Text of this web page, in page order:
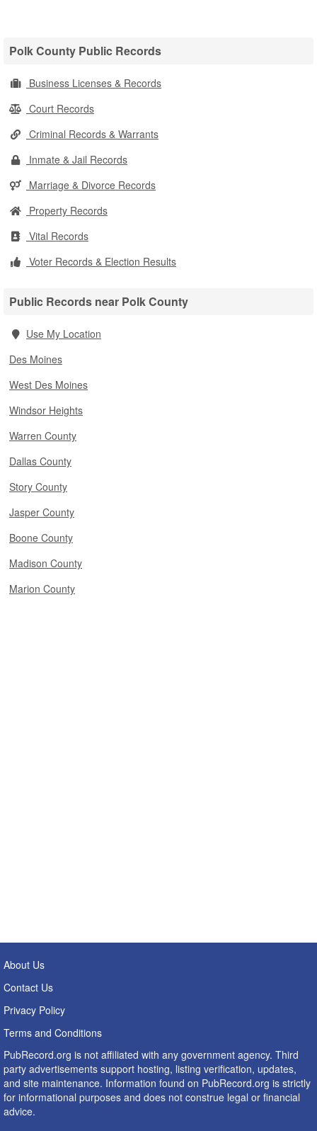
Polk County Public Records
Business Licenses & Records
Court Records
Criminal Records & Warrants
Inmate & Jail Records
Marriage & Divorce Records
Property Records
Vital Records
Voter Records & Election Results
Public Records near Polk County
Use My Location
Des Moines
West Des Moines
Windsor Heights
Warren County
Dallas County
Story County
Jasper County
Boone County
Madison County
Marion County
About Us
Contact Us
Privacy Policy
Terms and Conditions
PubRecord.org is not affiliated with any government agency. Third
party advertisements support hosting, listing verification, updates,
and site maintenance. Information found on PubRecord.org is strictly
for informational purposes and does not construe legal or financial
advice.